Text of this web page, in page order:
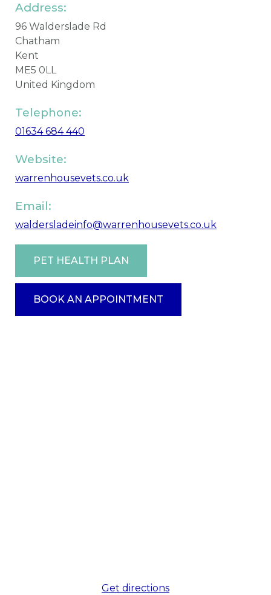
Address:
96 Walderslade Rd
Chatham
Kent
ME5 0LL
United Kingdom
Telephone:
01634 684 440
Website:
warrenhousevets.co.uk
Email:
waldersladeinfo@warrenhousevets.co.uk
PET HEALTH PLAN
BOOK AN APPOINTMENT
Get directions